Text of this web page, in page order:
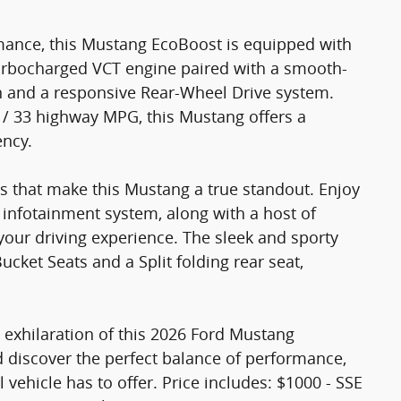
this Mustang EcoBoost is equipped with
VCT engine paired with a smooth-
a responsive Rear-Wheel Drive system.
33 highway MPG, this Mustang offers a
make this Mustang a true standout. Enjoy
system, along with a host of
driving experience. The sleek and sporty
Seats and a Split folding rear seat,
of this 2026 Ford Mustang
the perfect balance of performance,
has to offer. Price includes: $1000 - SSE